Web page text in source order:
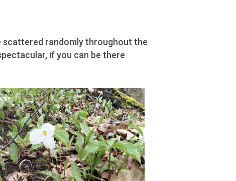
scattered randomly throughout the
if you can be there